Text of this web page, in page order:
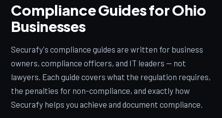
Compliance Guides for Ohio
Businesses
Securafy's compliance guides are written for business
owners, compliance officers, and IT leaders — not
lawyers. Each guide covers what the regulation requires,
the penalties for non-compliance, and exactly how
Securafy helps you achieve and document compliance.